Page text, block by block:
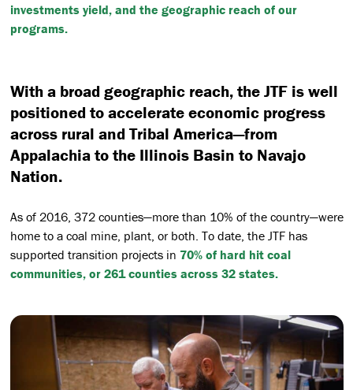
investments yield, and the geographic reach of our
programs.
With a broad geographic reach, the JTF is well
positioned to accelerate economic progress
across rural and Tribal America—from
Appalachia to the Illinois Basin to Navajo
Nation.
As of 2016, 372 counties—more than 10% of the country—were
home to a coal mine, plant, or both. To date, the JTF has
supported transition projects in 70% of hard hit coal
communities, or 261 counties across 32 states.